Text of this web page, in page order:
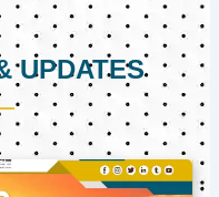
UPDATES